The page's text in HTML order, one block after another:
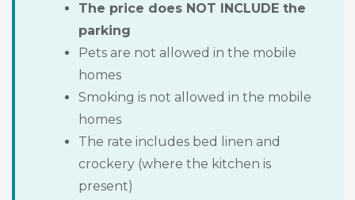
The price does NOT INCLUDE the
parking
Pets are not allowed in the mobile
homes
Smoking is not allowed in the mobile
homes
The rate includes bed linen and
crockery (where the kitchen is
present)